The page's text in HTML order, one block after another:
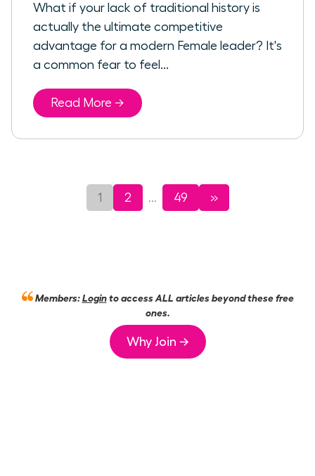
What if your lack of traditional history is
actually the ultimate competitive
advantage for a modern Female leader? It's
a common fear to feel...
Read More →
1 2 ... 49 »
Members:Loginto access ALL articles beyond these free
ones.
Why Join →